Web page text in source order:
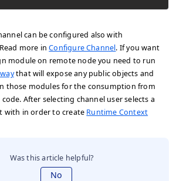
can be configured also with
more inConfigure Channel. If you want
module on remote node you need to run
that will expose any public objects and
those modules for the consumption from
After selecting channel user selects a
with in order to create Runtime Context
Was this article helpful?
No